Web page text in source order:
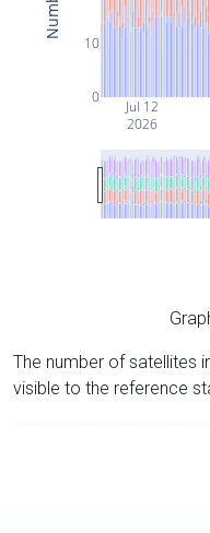
Jul 12
2026
0
10
The number of satellites
visible to the reference